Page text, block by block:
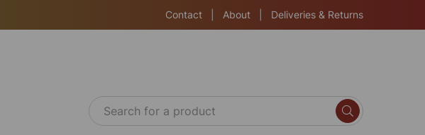
Contact About Deliveries & Returns